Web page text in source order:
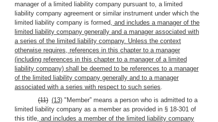
manager of a limited liability company pursuant to, a limited
liability company agreement or similar instrument under which the
limited liability company is formed, and includes a manager of the
limited liability company generally and a manager associated with
a series of the limited liability company. Unless the context
otherwise requires, references in this chapter to a manager
(including references in this chapter to a manager of a limited
liability company) shall be deemed to be references to a manager
of the limited liability company generally and to a manager
associated with a series with respect to such series.
(11) (13) "Member” means a person who is admitted to a
limited liability company as a member as provided in § 18-301 of
this title, and includes a member of the limited liability company